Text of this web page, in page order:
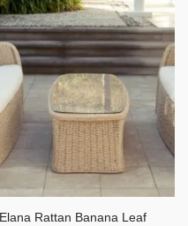
Elana Rattan Banana Leaf